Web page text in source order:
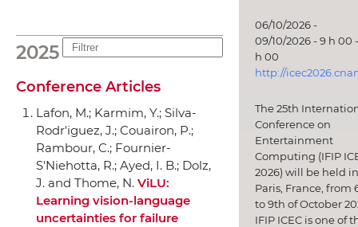
2025
Conference Articles
Lafon, M.; Karmim, Y.; Silva-
Rodr'iguez, J.; Couairon, P.;
Rambour, C.; Fournier-
S'Niehotta, R.; Ayed, I. B.; Dolz,
J. and Thome, N. ViLU:
Learning vision-language
uncertainties for failure
06/10/2026 -
09/10/2026 - 9 h 00
h 00
http://
The 25th
Conference on
Entertainment
Computing (IFIP
2026) will be held in
Paris, France, from
to 9th of October
IFIP ICEC is one of